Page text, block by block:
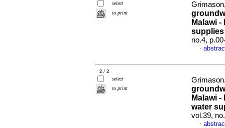
select
to print
Malawi -
supplies
no.4,
·
2 / 2
select
to print
Malawi -
water
vol.39,
·